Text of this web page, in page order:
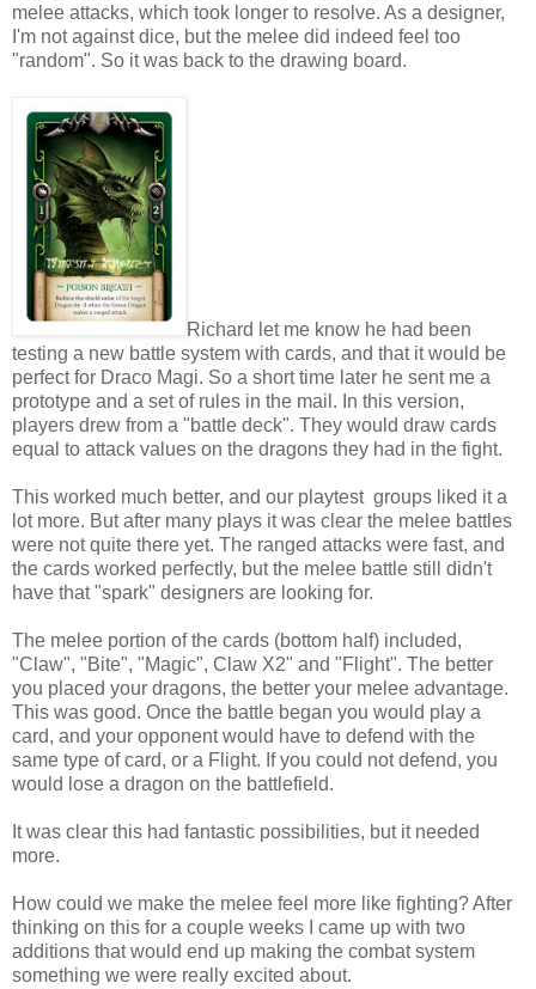
melee attacks, which took longer to resolve. As a designer,
I'm not against dice, but the melee did indeed feel too
"random". So it was back to the drawing board.
Richard let me know he had been
testing a new battle system with cards, and that it would be
perfect for Draco Magi. So a short time later he sent me a
prototype and a set of rules in the mail. In this version,
players drew from a "battle deck". They would draw cards
equal to attack values on the dragons they had in the fight.
This worked much better, and our playtest groups liked it a
lot more. But after many plays it was clear the melee battles
were not quite there yet. The ranged attacks were fast, and
the cards worked perfectly, but the melee battle still didn't
have that "spark" designers are looking for.
The melee portion of the cards (bottom half) included,
"Claw", "Bite", "Magic", Claw X2" and "Flight". The better
you placed your dragons, the better your melee advantage.
This was good. Once the battle began you would play a
card, and your opponent would have to defend with the
same type of card, or a Flight. If you could not defend, you
would lose a dragon on the battlefield.
It was clear this had fantastic possibilities, but it needed
more.
How could we make the melee feel more like fighting? After
thinking on this for a couple weeks I came up with two
additions that would end up making the combat system
something we were really excited about.